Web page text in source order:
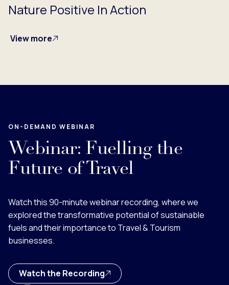
Nature Positive In Action
View more
ON-DEMAND WEBINAR
Webinar: Fuelling the
Future of Travel
Watch this 90-minute webinar recording, where we
explored the transformative potential of sustainable
fuels and their importance to Travel & Tourism
businesses.
Watch the Recording